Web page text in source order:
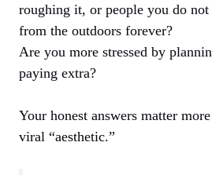
roughing it, or people you do not
from the outdoors forever?
Are you more stressed by
paying extra?
Your honest answers matter
viral “aesthetic.”